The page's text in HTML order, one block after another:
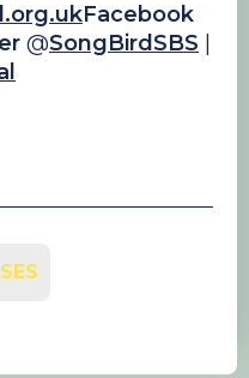
Facebook
@SongBirdSBS